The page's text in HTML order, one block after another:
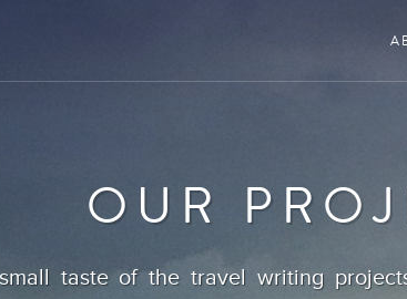
OUR
taste of the travel writing